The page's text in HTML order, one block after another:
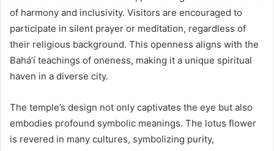
of harmony and inclusivity. Visitors are encouraged to
participate in silent prayer or meditation, regardless of
their religious background. This openness aligns with the
Bahá’í teachings of oneness, making it a unique spiritual
haven in a diverse city.
The temple’s design not only captivates the eye but also
embodies profound symbolic meanings. The lotus flower
is revered in many cultures, symbolizing purity,